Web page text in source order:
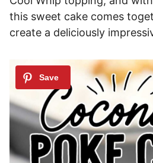
this sweet cake comes
create a deliciously